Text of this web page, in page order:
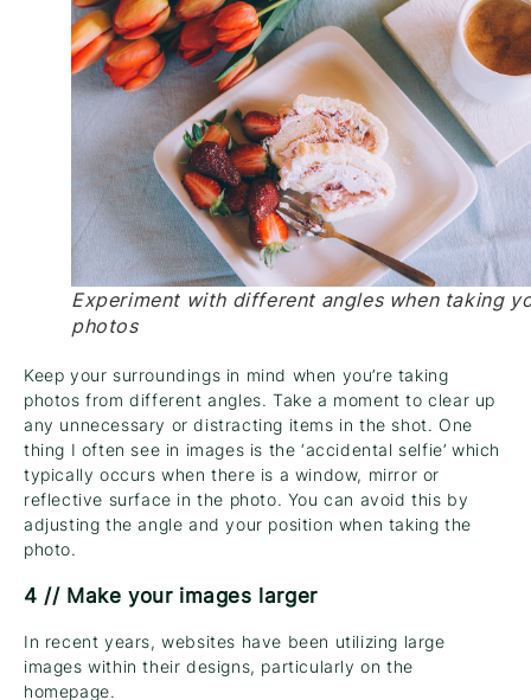
Experiment with different angles when taking
photos
Keep your surroundings in mind when you’re taking
photos from different angles. Take a moment to clear up
any unnecessary or distracting items in the shot. One
thing I often see in images is the ‘accidental selfie’ which
typically occurs when there is a window, mirror or
reflective surface in the photo. You can avoid this by
adjusting the angle and your position when taking the
photo.
4 // Make your images larger
In recent years, websites have been utilizing large
images within their designs, particularly on the
homepage.